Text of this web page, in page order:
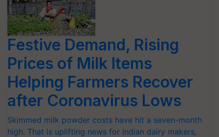
Festive Demand, Rising
Prices of Milk Items
Helping Farmers Recover
after Coronavirus Lows
Skimmed milk powder costs have hit a seven-month
high. That is uplifting news for Indian dairy makers,